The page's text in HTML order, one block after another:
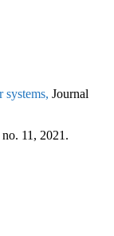
systems, Journal
no. 11, 2021.